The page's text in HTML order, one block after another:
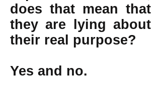
does that mean that
they are lying about
their real purpose?
Yes and no.